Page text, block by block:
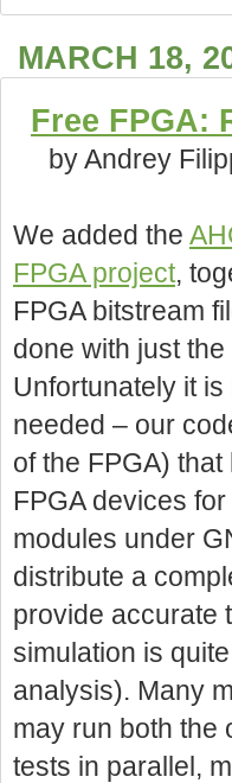
MARCH 18,
Free FPGA:
by Andrey
We added the
FPGA project,
FPGA bitstream
done with just
Unfortunately it
needed – our
of the FPGA)
FPGA devices
modules under
distribute a
provide accurate
simulation is
analysis). Many
may run both the
tests in parallel,